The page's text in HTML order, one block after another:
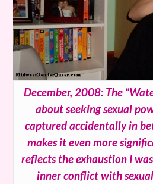
December, 2008: The
about seeking sexual
captured accidentally in
makes it even more
reflects the exhaustion I
inner conflict with